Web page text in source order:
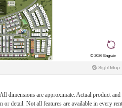
dimensions are approximate. Actual product and
or detail. Not all features are available in every